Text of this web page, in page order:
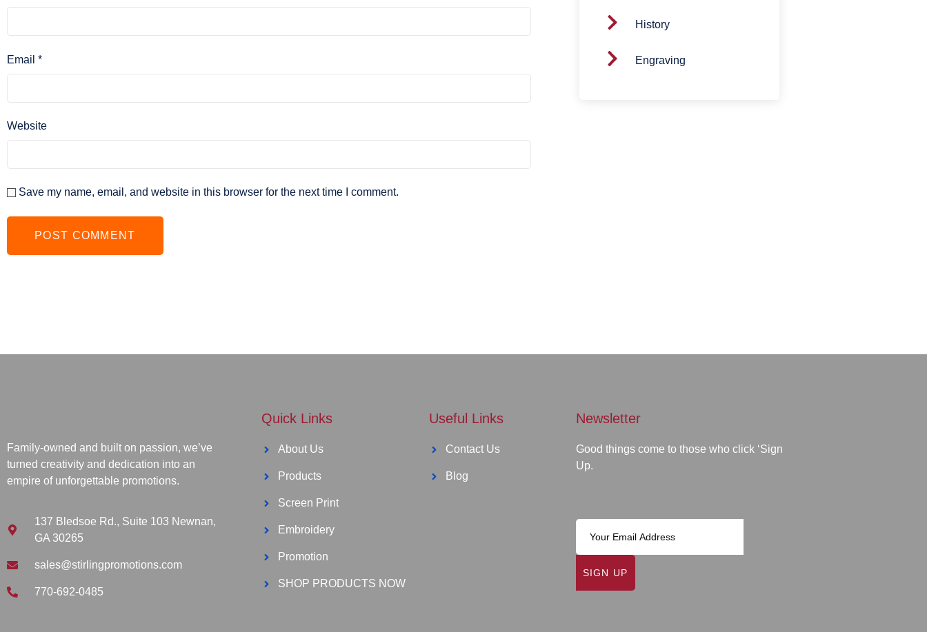
Email *
Website
Save my name, email, and website in this browser for the next time I comment.
History
Engraving
Family-owned and built on passion, we’ve
turned creativity and dedication into an
empire of unforgettable promotions.
137 Bledsoe Rd., Suite 103 Newnan,
GA 30265
sales@stirlingpromotions.com
770-692-0485
Quick Links
About Us
Products
Screen Print
Embroidery
Promotion
SHOP PRODUCTS NOW
Useful Links
Contact Us
Blog
Newsletter
Good things come to those who click ‘Sign
Up.
SIGN UP